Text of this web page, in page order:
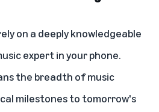
on a deeply knowledgeable
expert in your phone.
the breadth of music
milestones to tomorrow's